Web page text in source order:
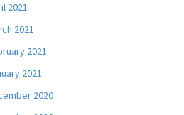
2021
2021
2021
2021
2020